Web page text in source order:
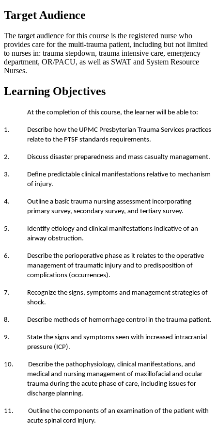
Target Audience
The target audience for this course is the registered nurse who
provides care for the multi-trauma patient, including but not limited
to nurses in: trauma stepdown, trauma intensive care, emergency
department, OR/PACU, as well as SWAT and System Resource
Nurses.
Learning Objectives
At the completion of this course, the learner will be able to:
1. Describe how the UPMC Presbyterian Trauma Services practices
relate to the PTSF standards requirements.
2. Discuss disaster preparedness and mass casualty management.
3. Define predictable clinical manifestations relative to mechanism
of injury.
4. Outline a basic trauma nursing assessment incorporating
primary survey, secondary survey, and tertiary survey.
5. Identify etiology and clinical manifestations indicative of an
airway obstruction.
6. Describe the perioperative phase as it relates to the operative
management of traumatic injury and to predisposition of
complications (occurrences).
7. Recognize the signs, symptoms and management strategies of
shock.
8. Describe methods of hemorrhage control in the trauma patient.
9. State the signs and symptoms seen with increased intracranial
pressure (ICP).
10. Describe the pathophysiology, clinical manifestations, and
medical and nursing management of maxillofacial and ocular
trauma during the acute phase of care, including issues for
discharge planning.
11. Outline the components of an examination of the patient with
acute spinal cord injury.